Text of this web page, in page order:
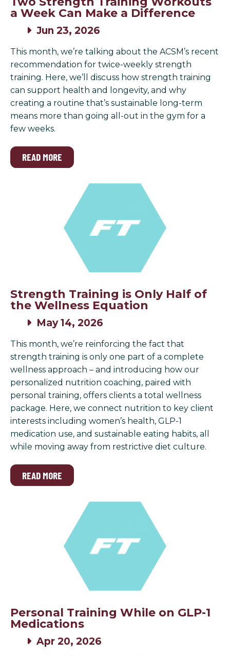
a Week Can Make a Difference
Jun 23, 2026
This month, we’re talking about the ACSM’s recent
recommendation for twice-weekly strength
training. Here, we’ll discuss how strength training
can support health and longevity, and why
creating a routine that’s sustainable long-term
means more than going all-out in the gym for a
few weeks.
READ MORE
Strength Training is Only Half of
the Wellness Equation
May 14, 2026
This month, we’re reinforcing the fact that
strength training is only one part of a complete
wellness approach – and introducing how our
personalized nutrition coaching, paired with
personal training, offers clients a total wellness
package. Here, we connect nutrition to key client
interests including women’s health, GLP-1
medication use, and sustainable eating habits, all
while moving away from restrictive diet culture.
READ MORE
Personal Training While on GLP-1
Medications
Apr 20, 2026